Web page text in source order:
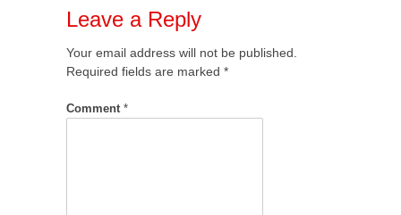
Leave a Reply
Your email address will not be published.
Required fields are marked *
Comment *